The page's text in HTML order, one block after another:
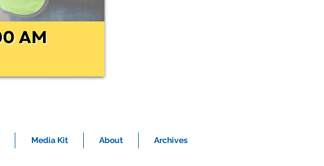
Media Kit About Archives